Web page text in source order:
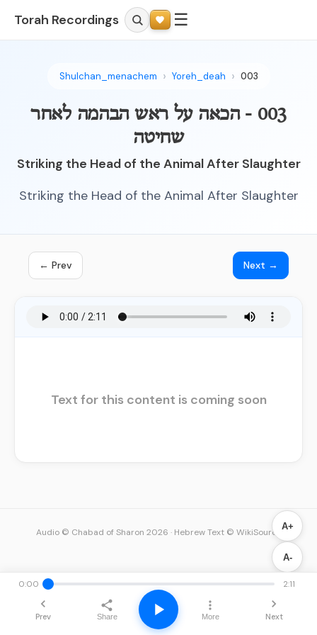
Torah Recordings ☰
Shulchan_menachem Yoreh_deah 003
003 - הכאה על ראש הבהמה לאחר
שחיטה
Striking the Head of the Animal After Slaughter
Striking the Head of the Animal After Slaughter
← Prev Next →
Text for this content is coming soon
A+
A-
0:00 2:11
Prev Share More Next
Audio © Chabad of Sharon 2026 · Hebrew Text © WikiSource